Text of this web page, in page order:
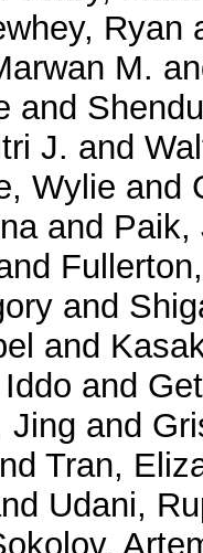
Ryan
M.
and
J. and
Wylie and
and Paik,
and
and
and
Jing and
Tran,
Udani,